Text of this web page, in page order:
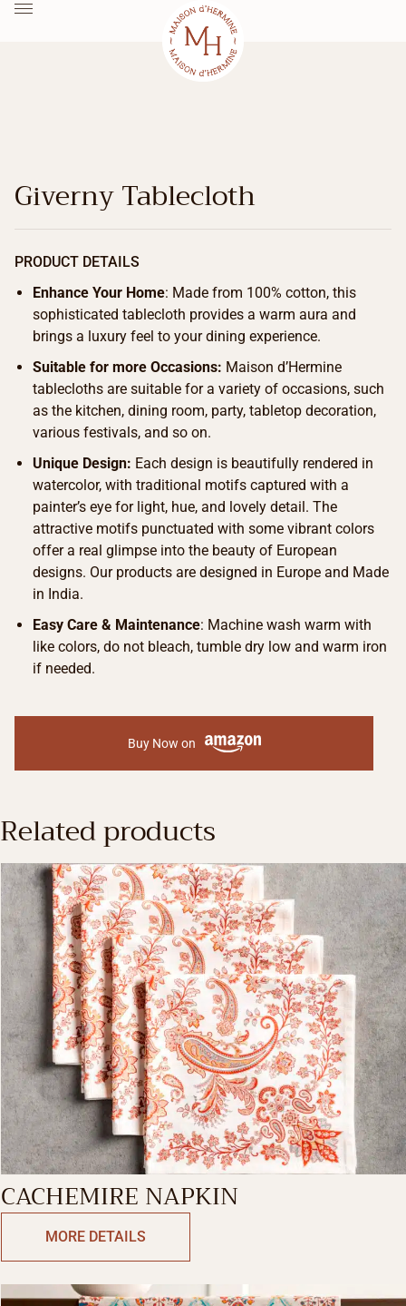
Giverny Tablecloth
PRODUCT DETAILS
Enhance Your Home: Made from 100% cotton, this
sophisticated tablecloth provides a warm aura and
brings a luxury feel to your dining experience.
Suitable for more Occasions: Maison d’Hermine
tablecloths are suitable for a variety of occasions, such
as the kitchen, dining room, party, tabletop decoration,
various festivals, and so on.
Unique Design: Each design is beautifully rendered in
watercolor, with traditional motifs captured with a
painter’s eye for light, hue, and lovely detail. The
attractive motifs punctuated with some vibrant colors
offer a real glimpse into the beauty of European
designs. Our products are designed in Europe and Made
in India.
Easy Care & Maintenance: Machine wash warm with
like colors, do not bleach, tumble dry low and warm iron
if needed.
Buy Now on
Related products
CACHEMIRE NAPKIN
MORE DETAILS